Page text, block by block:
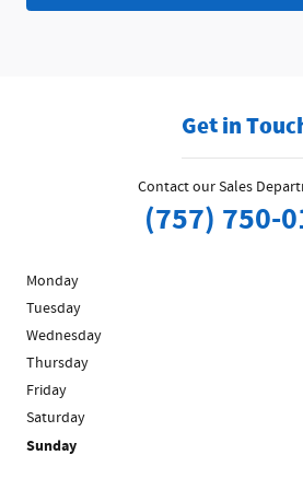
Get in
Contact our Sales
(757) 750-
Monday
Tuesday
Wednesday
Thursday
Friday
Saturday
Sunday